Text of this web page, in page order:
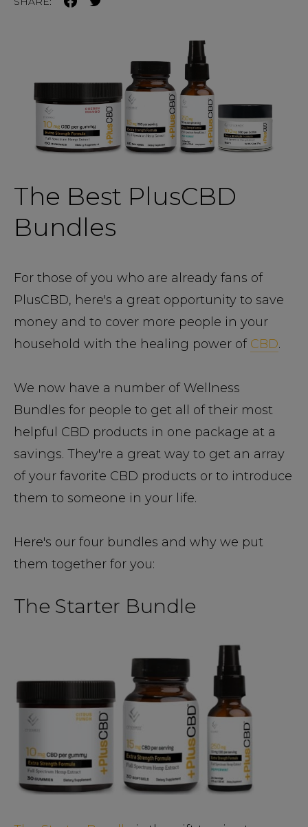
The Best PlusCBD
Bundles
For those of you who are already fans of
PlusCBD, here's a great opportunity to save
money and to cover more people in your
household with the healing power of CBD.
We now have a number of Wellness
Bundles for people to get all of their most
helpful CBD products in one package at a
savings. They're a great way to get an array
of your favorite CBD products or to introduce
them to someone in your life.
Here's our four bundles and why we put
them together for you:
The Starter Bundle